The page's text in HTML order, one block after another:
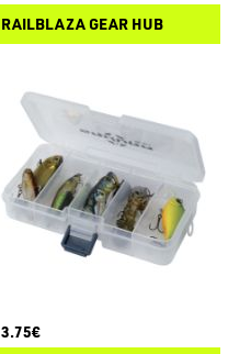
RAILBLAZA GEAR HUB
3.75€